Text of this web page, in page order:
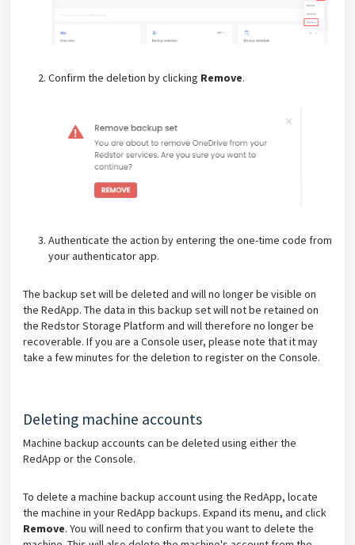
Confirm the deletion by clicking Remove.
Authenticate the action by entering the one-time code from
your authenticator app.
The backup set will be deleted and will no longer be visible on
the RedApp. The data in this backup set will not be retained on
the Redstor Storage Platform and will therefore no longer be
recoverable. If you are a Console user, please note that it may
take a few minutes for the deletion to register on the Console.
Deleting machine accounts
Machine backup accounts can be deleted using either the
RedApp or the Console.
To delete a machine backup account using the RedApp, locate
the machine in your RedApp backups. Expand its menu, and click
Remove. You will need to confirm that you want to delete the